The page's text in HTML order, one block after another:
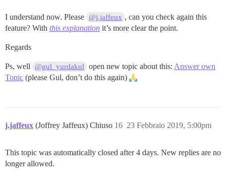
I understand now. Please @j.jaffeux , can you check again this
feature? With this explanation it’s more clear the point.
Regards
Ps, well @gul_yurdakul open new topic about this: Answer own
Topic (please Gul, don’t do this again)
j.jaffeux (Joffrey Jaffeux) Chiuso 23 Febbraio 2019, 5:00pm
16
This topic was automatically closed after 4 days. New replies are no
longer allowed.